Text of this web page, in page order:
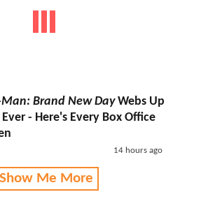
Brand New DayWebs Up
- Here's Every Box Office
14 hours ago
Me More